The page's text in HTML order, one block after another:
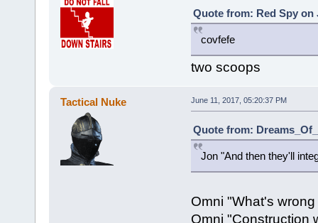
Quote from: Red Spy on
covfefe
two scoops
Tactical Nuke June 11, 2017, 05:20:37 PM
Quote from:
Jon "And then they'll
Omni "What's
Omni "Construction